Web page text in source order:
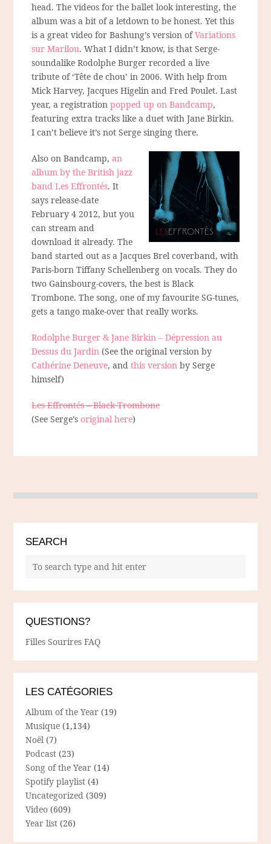
head. The videos for the ballet look interesting, the
album was a bit of a letdown to be honest. Yet this
is a great video for Bashung’s version ofVariations
sur Marilou. What I didn’t know, is that Serge-
soundalike Rodolphe Burger recorded a live
tribute of ‘Tête de chou’ in 2006. With help from
Mick Harvey, Jacques Higelin and Fred Poulet. Last
year, a registrationpopped up on Bandcamp,
featuring extra tracks like a duet with Jane Birkin.
I can’t believe it’s not Serge singing there.
Also on Bandcamp,an
album by the British jazz
band Les Effrontés. It
says release-date
February 4 2012, but you
can stream and
download it already. The
band started out as a Jacques Brel coverband, with
Paris-born Tiffany Schellenberg on vocals. They do
two Gainsbourg-covers, the best is Black
Trombone. The song, one of my favourite SG-tunes,
gets a tango make-over that really works.
Rodolphe Burger & Jane Birkin – Dépression au
Dessus du Jardin (See the original version by
Cathérine Deneuve, andthis version by Serge
himself)
Les Effrontés – Black Trombone
(See Serge’s original here)
SEARCH
QUESTIONS?
Filles Sourires FAQ
LES CATÉGORIES
Album of the Year (19)
Musique (1,134)
Noël (7)
Podcast (23)
Song of the Year (14)
Spotify playlist (4)
Uncategorized (309)
Video (609)
Year list (26)